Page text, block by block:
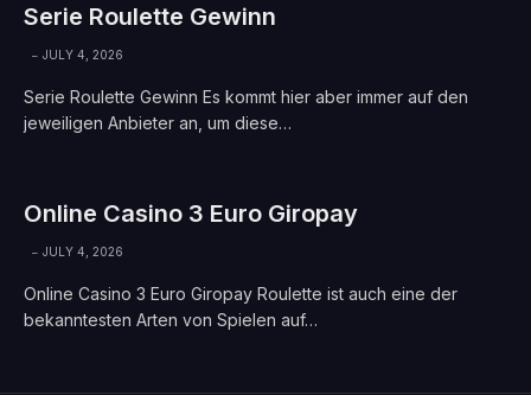
Serie Roulette Gewinn
JULY 4, 2026
Serie Roulette Gewinn Es kommt hier aber immer auf den
jeweiligen Anbieter an, um diese…
Online Casino 3 Euro Giropay
JULY 4, 2026
Online Casino 3 Euro Giropay Roulette ist auch eine der
bekanntesten Arten von Spielen auf…